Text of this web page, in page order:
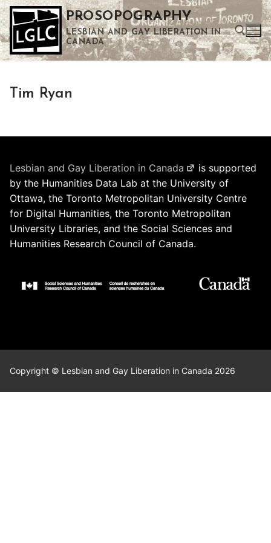
Skip
to
content
PROSOPOGRAPHY
LESBIAN AND GAY LIBERATION IN
CANADA
Tim Ryan
Lesbian and Gay Liberation in Canada
is supported
by the Humanities Data Lab at the University of
Ottawa, the Toronto Metropolitan University Centre
for Digital Humanities, the Toronto Metropolitan
University Libraries, and the Social Sciences and
Humanities Research Council of Canada.
Copyright © Lesbian and Gay Liberation in Canada 2026